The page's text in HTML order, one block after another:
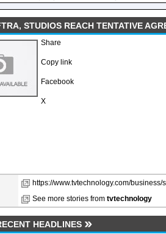
STUDIOS REACH TENTATIVE
Share
Copy link
Facebook
X
https://www.tvtechnology.com/
See more stories from tvtechnology
HEADLINES